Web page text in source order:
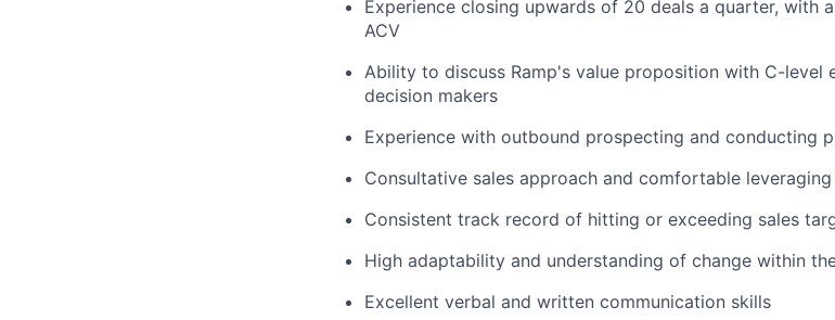
Experience closing upwards of 20 deals a quarter, with
ACV
Ability to discuss Ramp's value proposition with C-level
decision makers
Experience with outbound prospecting and conducting
Consultative sales approach and comfortable
Consistent track record of hitting or exceeding sales
High adaptability and understanding of change within
Excellent verbal and written communication skills